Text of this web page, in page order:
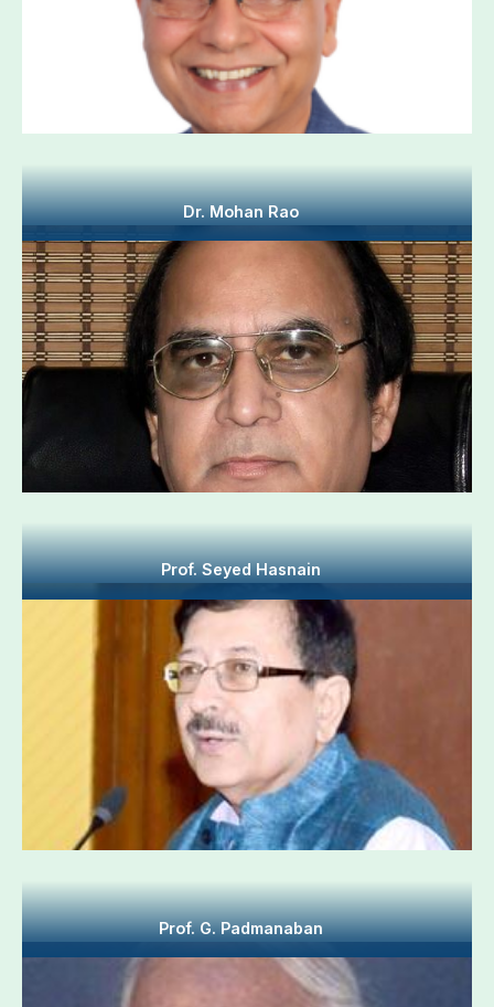
Dr. Mohan Rao
Prof. Seyed Hasnain
Prof. G. Padmanaban